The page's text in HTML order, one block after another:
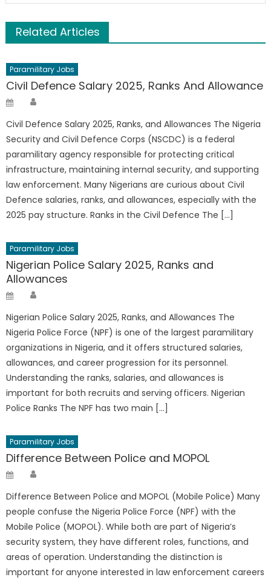
Related Articles
Paramilitary Jobs
Civil Defence Salary 2025, Ranks And Allowance
Posted
Civil Defence Salary 2025, Ranks, and Allowances The Nigeria
Security and Civil Defence Corps (NSCDC) is a federal
paramilitary agency responsible for protecting critical
infrastructure, maintaining internal security, and supporting
law enforcement. Many Nigerians are curious about Civil
Defence salaries, ranks, and allowances, especially with the
2025 pay structure. Ranks in the Civil Defence The […]
Paramilitary Jobs
Nigerian Police Salary 2025, Ranks and
Allowances
Posted
Nigerian Police Salary 2025, Ranks, and Allowances The
Nigeria Police Force (NPF) is one of the largest paramilitary
organizations in Nigeria, and it offers structured salaries,
allowances, and career progression for its personnel.
Understanding the ranks, salaries, and allowances is
important for both recruits and serving officers. Nigerian
Police Ranks The NPF has two main […]
Paramilitary Jobs
Difference Between Police and MOPOL
Posted
Difference Between Police and MOPOL (Mobile Police) Many
people confuse the Nigeria Police Force (NPF) with the
Mobile Police (MOPOL). While both are part of Nigeria’s
security system, they have different roles, functions, and
areas of operation. Understanding the distinction is
important for anyone interested in law enforcement careers